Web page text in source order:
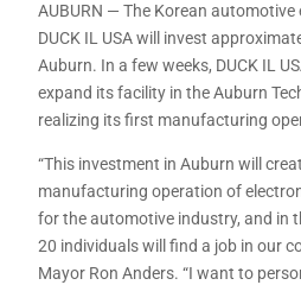
AUBURN — The Korean
DUCK IL USA will invest
Auburn. In a few weeks, DUCK IL
expand its facility in the Auburn
realizing its first manufacturing
“This investment in Auburn will
manufacturing operation of
for the automotive industry, and in
20 individuals will find a job in our
Mayor Ron Anders. “I want to